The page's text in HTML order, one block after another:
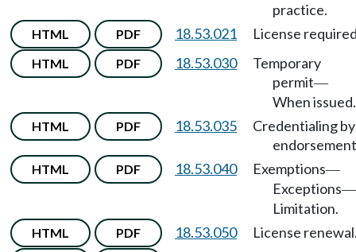
practice.
HTML PDF 18.53.021 License
HTML PDF 18.53.030
Temporary
permit—
When issued.
HTML PDF 18.53.035
Credentialing by
HTML PDF 18.53.040 Exemptions—
Exceptions—
Limitation.
HTML PDF 18.53.050 License